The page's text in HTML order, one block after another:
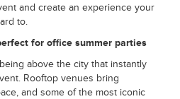
and create an experience your
to.
for office summer parties
above the city that instantly
Rooftop venues bring
and some of the most iconic